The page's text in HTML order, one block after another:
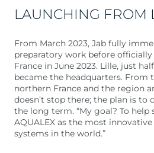
LAUNCHING FROM
From March 2023, Jab fully
preparatory work before officially
France in June 2023. Lille, just
became the headquarters. From
northern France and the region
doesn’t stop there; the plan is to
the long term. “My goal? To help
AQUALEX as the most
systems in the world.”